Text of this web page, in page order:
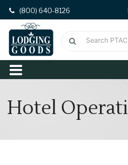
(800) 640-8126
Hotel